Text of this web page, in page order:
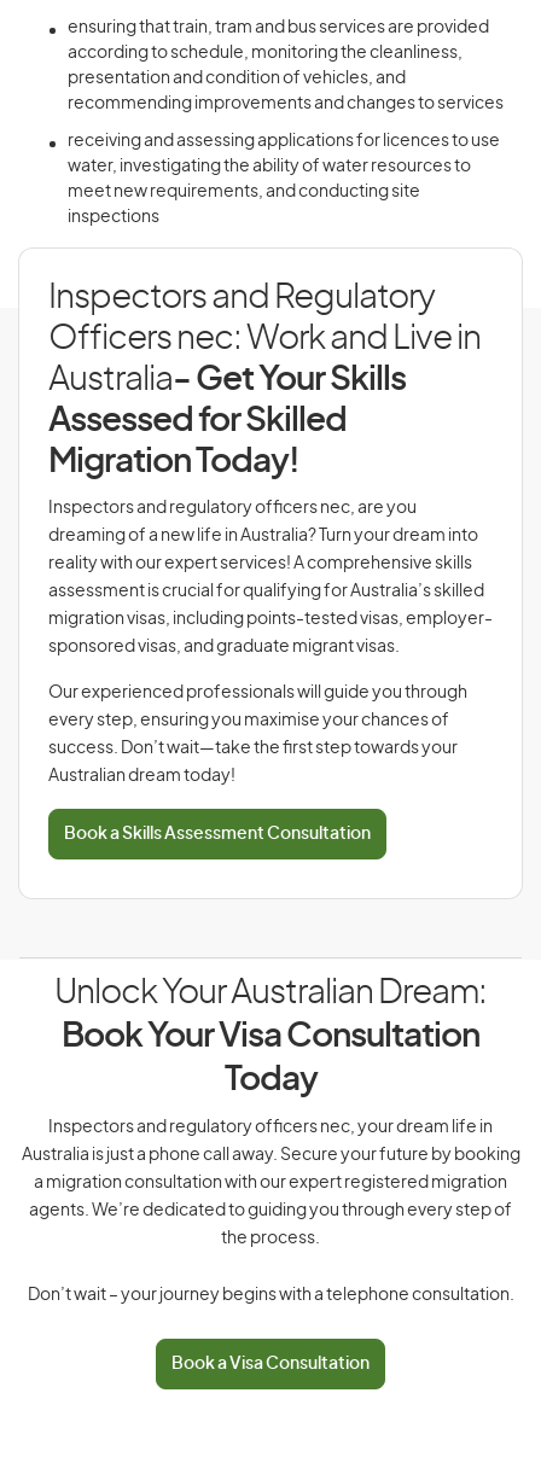
ensuring that train, tram and bus services are provided
according to schedule, monitoring the cleanliness,
presentation and condition of vehicles, and
recommending improvements and changes to services
receiving and assessing applications for licences to use
water, investigating the ability of water resources to
meet new requirements, and conducting site
inspections
Inspectors and Regulatory
Officers nec: Work and Live in
Australia- Get Your Skills
Assessed for Skilled
Migration Today!
Inspectors and regulatory officers nec, are you
dreaming of a new life in Australia? Turn your dream into
reality with our expert services! A comprehensive skills
assessment is crucial for qualifying for Australia’s skilled
migration visas, including points-tested visas, employer-
sponsored visas, and graduate migrant visas.
Our experienced professionals will guide you through
every step, ensuring you maximise your chances of
success. Don’t wait—take the first step towards your
Australian dream today!
Book a Skills Assessment Consultation
Unlock Your Australian Dream:
Book Your Visa Consultation
Today
Inspectors and regulatory officers nec, your dream life in
Australia is just a phone call away. Secure your future by booking
a migration consultation with our expert registered migration
agents. We’re dedicated to guiding you through every step of
the process.
Don’t wait – your journey begins with a telephone consultation.
Book a Visa Consultation